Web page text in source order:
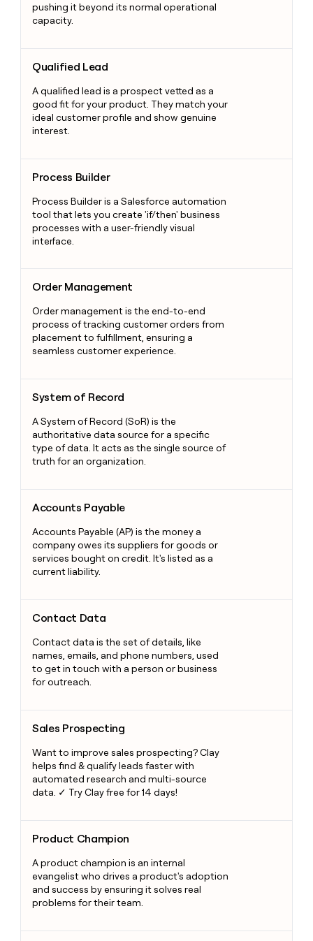
pushing it beyond its normal operational
capacity.
Qualified Lead
A qualified lead is a prospect vetted as a
good fit for your product. They match your
ideal customer profile and show genuine
interest.
Process Builder
Process Builder is a Salesforce automation
tool that lets you create 'if/then' business
processes with a user-friendly visual
interface.
Order Management
Order management is the end-to-end
process of tracking customer orders from
placement to fulfillment, ensuring a
seamless customer experience.
System of Record
A System of Record (SoR) is the
authoritative data source for a specific
type of data. It acts as the single source of
truth for an organization.
Accounts Payable
Accounts Payable (AP) is the money a
company owes its suppliers for goods or
services bought on credit. It's listed as a
current liability.
Contact Data
Contact data is the set of details, like
names, emails, and phone numbers, used
to get in touch with a person or business
for outreach.
Sales Prospecting
Want to improve sales prospecting? Clay
helps find & qualify leads faster with
automated research and multi-source
data. ✓ Try Clay free for 14 days!
Product Champion
A product champion is an internal
evangelist who drives a product's adoption
and success by ensuring it solves real
problems for their team.